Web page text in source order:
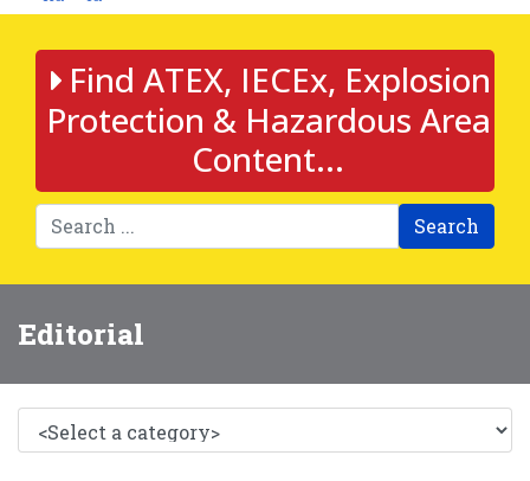
Find ATEX, IECEx, Explosion
Protection & Hazardous Area
Content...
Search
Editorial